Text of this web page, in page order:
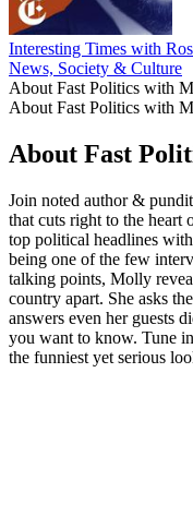
Interesting Times with
News, Society & Culture
About Fast Politics with
About Fast Politics with
About Fast
Join noted author &
that cuts right to the heart
top political headlines
being one of the few
talking points, Molly
country apart. She asks
answers even her guests
you want to know. Tune
the funniest yet serious